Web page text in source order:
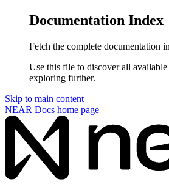
Documentation Index
Fetch the complete documentation
Use this file to discover all available
exploring further.
Skip to main content
NEAR Docs home page